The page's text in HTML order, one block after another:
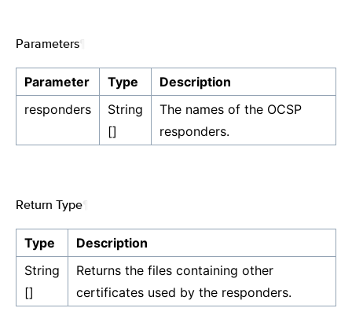
Parameters
Parameter Type
Description
responders
String
[]
The names of the OCSP
responders.
Return Type
Type
Description
String
[]
Returns the files containing other
certificates used by the responders.